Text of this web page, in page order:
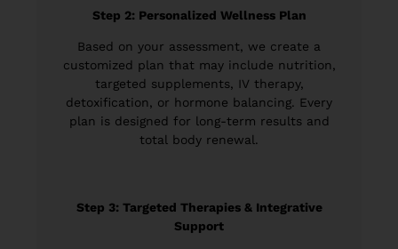
Step 2: Personalized Wellness Plan
Based on your assessment, we create a
customized plan that may include nutrition,
targeted supplements, IV therapy,
detoxification, or hormone balancing. Every
plan is designed for long-term results and
total body renewal.
Step 3: Targeted Therapies & Integrative
Support